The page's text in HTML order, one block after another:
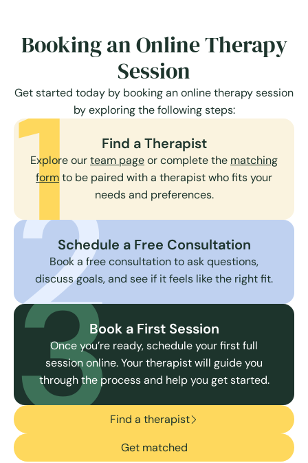
Booking an Online Therapy
Session
Get started today by booking an online therapy session
by exploring the following steps:
Find a Therapist
Explore ourteam pageor complete the matching
formto be paired with a therapist who fits your
needs and preferences.
1Schedule a Free Consultation
Book a free consultation to ask questions,
discuss goals, and see if it feels like the right fit.
2Book a First Session
Once you’re ready, schedule your first full
session online. Your therapist will guide you
through the process and help you get started.
3Find a therapist
Get matched